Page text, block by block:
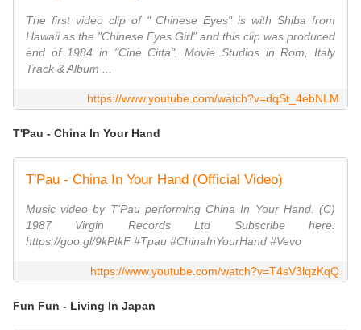
The first video clip of " Chinese Eyes" is with Shiba from
Hawaii as the "Chinese Eyes Girl" and this clip was produced
end of 1984 in "Cine Citta", Movie Studios in Rom, Italy
Track & Album ...
https://www.youtube.com/watch?v=dqSt_4ebNLM
T'Pau - China In Your Hand
T'Pau - China In Your Hand (Official Video)
Music video by T'Pau performing China In Your Hand. (C)
1987 Virgin Records Ltd Subscribe here:
https://goo.gl/9kPtkF #Tpau #ChinaInYourHand #Vevo
https://www.youtube.com/watch?v=T4sV3lqzKqQ
Fun Fun - Living In Japan